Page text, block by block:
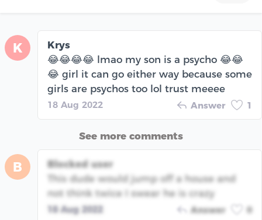
K
Krys
😂😂😂😂 lmao my son is a psycho 😂😂
😂 girl it can go either way because some
girls are psychos too lol trust meeee
18 Aug 2022 Answer 1
See more comments
B
Blocked user
This dude would jump off a house and
not think twice I swear he is crazy
18 Aug 2022 Answer 0